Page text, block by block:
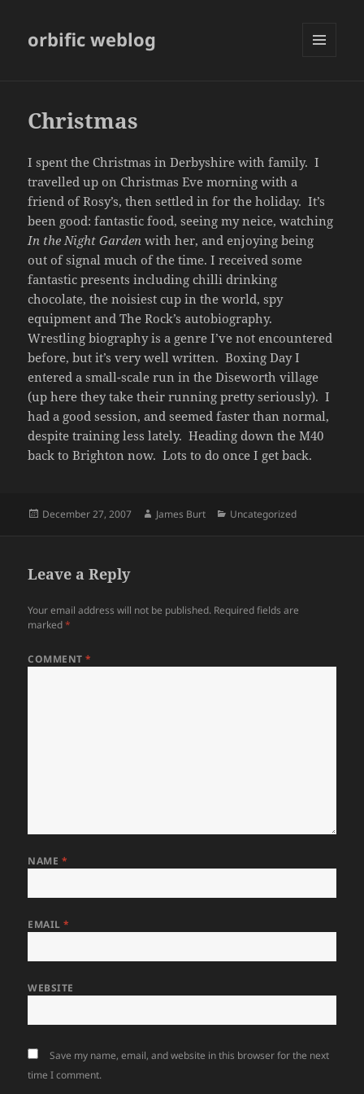
orbific weblog
Christmas
I spent the Christmas in Derbyshire with family. I
travelled up on Christmas Eve morning with a
friend of Rosy’s, then settled in for the holiday. It’s
been good: fantastic food, seeing my neice, watching
In the Night Garden with her, and enjoying being
out of signal much of the time. I received some
fantastic presents including chilli drinking
chocolate, the noisiest cup in the world, spy
equipment and The Rock’s autobiography.
Wrestling biography is a genre I’ve not encountered
before, but it’s very well written. Boxing Day I
entered a small-scale run in the Diseworth village
(up here they take their running pretty seriously). I
had a good session, and seemed faster than normal,
despite training less lately. Heading down the M40
back to Brighton now. Lots to do once I get back.
Posted
December 27, 2007 Author
James Burt Categories
Uncategorized
Leave a Reply
Your email address will not be published. Required fields are
marked*
COMMENT*
NAME *
EMAIL*
WEBSITE
Save my name, email, and website in this browser for the next
time I comment.